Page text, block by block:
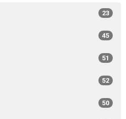
23
45
51
52
50